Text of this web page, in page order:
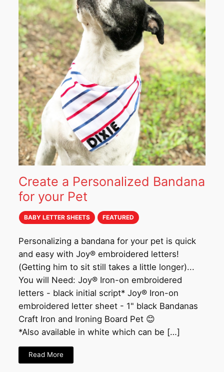
Create a Personalized Bandana
for your Pet
BABY LETTER SHEETS FEATURED
Personalizing a bandana for your pet is quick
and easy with Joy® embroidered letters!
(Getting him to sit still takes a little longer)...
You will Need: Joy® Iron-on embroidered
letters - black initial script* Joy® Iron-on
embroidered letter sheet - 1" black Bandanas
Craft Iron and Ironing Board Pet 😊
*Also available in white which can be […]
Read More